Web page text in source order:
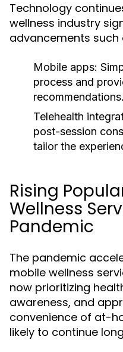
Technology
wellness industry
advancements such
Mobile apps:
process and
recommendations.
Telehealth
post-session
tailor the
Rising
Wellness
Pandemic
The pandemic
mobile wellness
now prioritizing
awareness, and
convenience of at-
likely to continue